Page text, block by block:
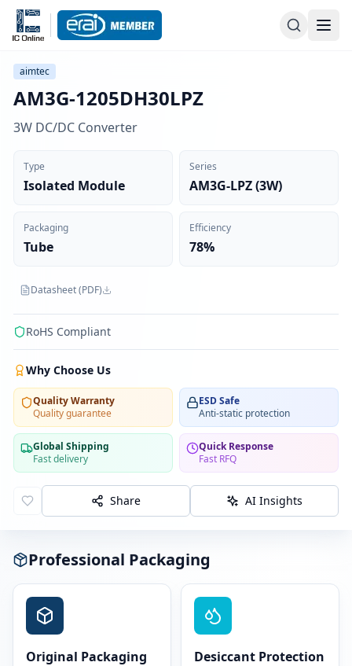
aimtec
AM3G-1205DH30LPZ
3W DC/DC Converter
Type
Isolated Module
Series
AM3G-LPZ (3W)
Packaging
Tube
Efficiency
78%
Datasheet (PDF)
RoHS Compliant
Why Choose Us
Quality Warranty
Quality guarantee
ESD Safe
Anti-static protection
Global Shipping
Fast delivery
Quick Response
Fast RFQ
Share AI Insights
Professional Packaging
Original Packaging Desiccant Protection